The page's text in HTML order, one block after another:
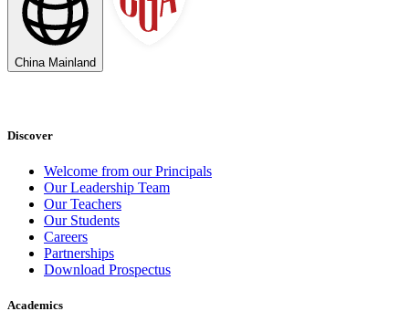
China Mainland
Discover
Welcome from our Principals
Our Leadership Team
Our Teachers
Our Students
Careers
Partnerships
Download Prospectus
Academics